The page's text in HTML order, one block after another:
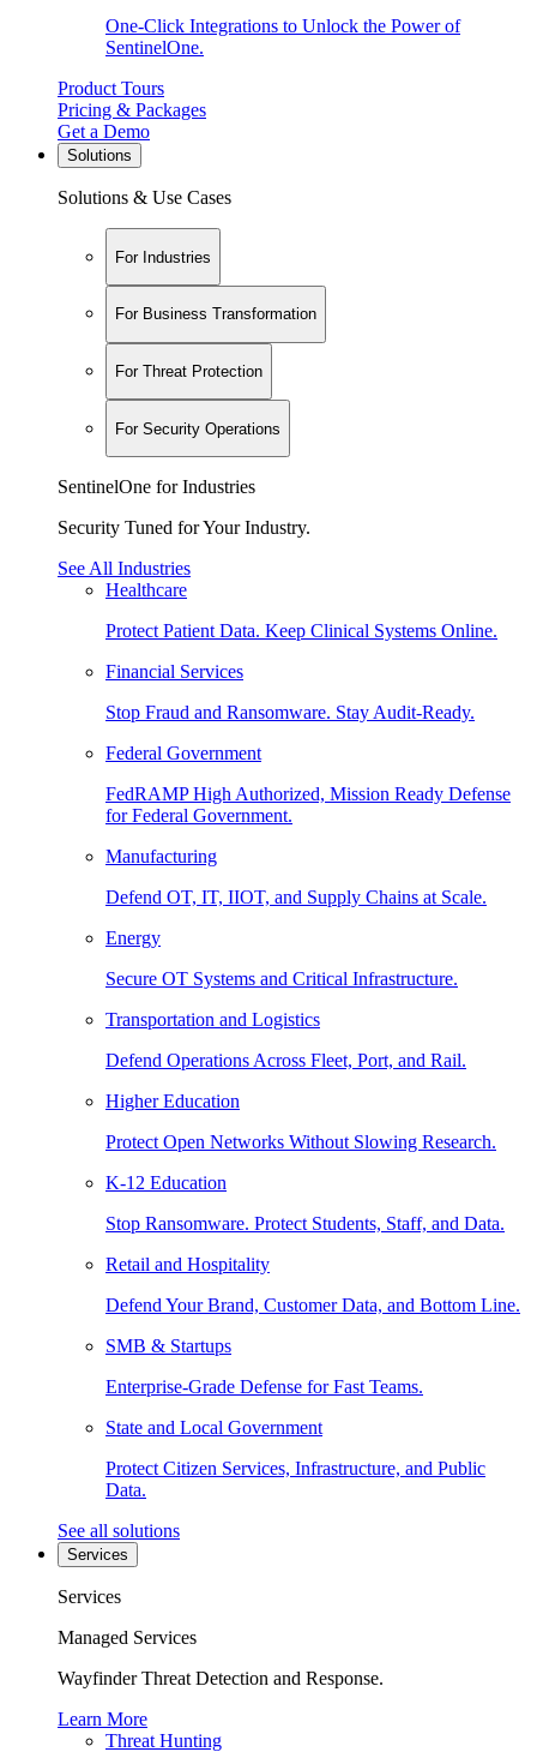
One-Click Integrations to Unlock the Power of
SentinelOne.
Product Tours
Pricing & Packages
Get a Demo
Solutions
Solutions & Use Cases
For Industries
For Business Transformation
For Threat Protection
For Security Operations
SentinelOne for Industries
Security Tuned for Your Industry.
See All Industries
Healthcare
Protect Patient Data. Keep Clinical Systems Online.
Financial Services
Stop Fraud and Ransomware. Stay Audit-Ready.
Federal Government
FedRAMP High Authorized, Mission Ready Defense
for Federal Government.
Manufacturing
Defend OT, IT, IIOT, and Supply Chains at Scale.
Energy
Secure OT Systems and Critical Infrastructure.
Transportation and Logistics
Defend Operations Across Fleet, Port, and Rail.
Higher Education
Protect Open Networks Without Slowing Research.
K-12 Education
Stop Ransomware. Protect Students, Staff, and Data.
Retail and Hospitality
Defend Your Brand, Customer Data, and Bottom Line.
SMB & Startups
Enterprise-Grade Defense for Fast Teams.
State and Local Government
Protect Citizen Services, Infrastructure, and Public
Data.
See all solutions
Services
Services
Managed Services
Wayfinder Threat Detection and Response.
Learn More
Threat Hunting